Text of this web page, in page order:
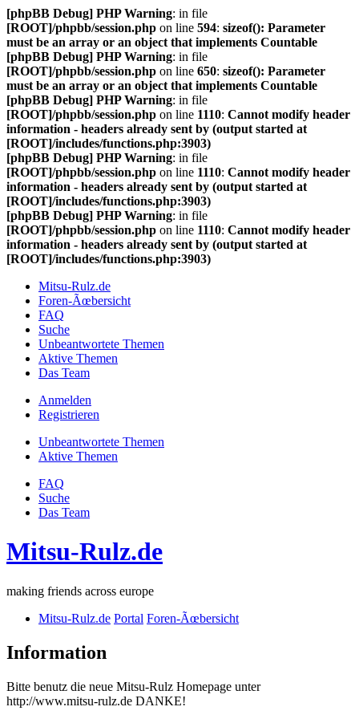
[phpBB Debug] PHP Warning: in file
[ROOT]/phpbb/session.php on line 594: sizeof(): Parameter
must be an array or an object that implements Countable
[phpBB Debug] PHP Warning: in file
[ROOT]/phpbb/session.php on line 650: sizeof(): Parameter
must be an array or an object that implements Countable
[phpBB Debug] PHP Warning: in file
[ROOT]/phpbb/session.php on line 1110: Cannot modify header
information - headers already sent by (output started at
[ROOT]/includes/functions.php:3903)
[phpBB Debug] PHP Warning: in file
[ROOT]/phpbb/session.php on line 1110: Cannot modify header
information - headers already sent by (output started at
[ROOT]/includes/functions.php:3903)
[phpBB Debug] PHP Warning: in file
[ROOT]/phpbb/session.php on line 1110: Cannot modify header
information - headers already sent by (output started at
[ROOT]/includes/functions.php:3903)
Mitsu-Rulz.de
Foren-Ãœbersicht
FAQ
Suche
Unbeantwortete Themen
Aktive Themen
Das Team
Anmelden
Registrieren
Unbeantwortete Themen
Aktive Themen
FAQ
Suche
Das Team
Mitsu-Rulz.de
making friends across europe
Mitsu-Rulz.de Portal Foren-Ãœbersicht
Information
Bitte benutz die neue Mitsu-Rulz Homepage unter
http://www.mitsu-rulz.de DANKE!